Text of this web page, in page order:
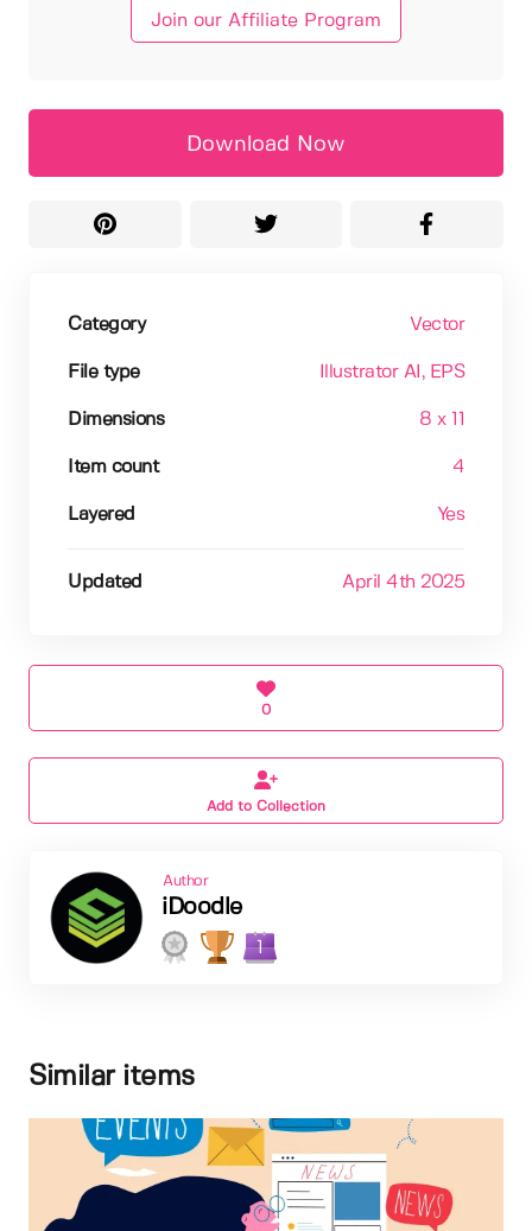
Join our Affiliate Program
Download Now
Category Vector
File type Illustrator AI , EPS
Dimensions 8 x 11
Item count 4
Layered Yes
Updated April 4th 2025
0
Add to Collection
Author
iDoodle
1
Similar items